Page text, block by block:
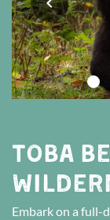
TOBA
Embark on a full-